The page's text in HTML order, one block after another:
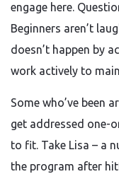
engage here.
Beginners aren’t
doesn’t happen by
work actively to
Some who’ve been
get addressed one-
to fit. Take Lisa – a
the program after